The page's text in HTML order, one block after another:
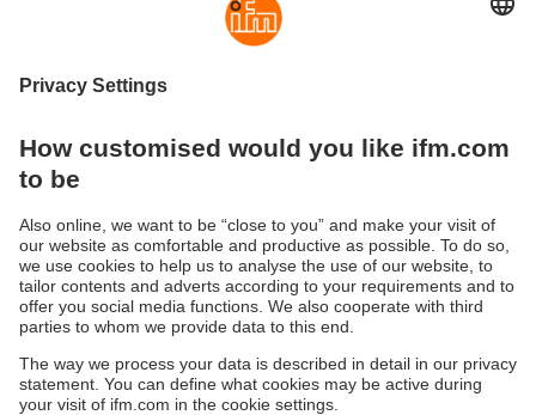
Perception
robots
Sustainability
Terms and conditions
Warranty policy
Locations (EN)
Privacy policy
Accessibility
Responsible Disclosure
Cookies
You can contact us at the following postal address: